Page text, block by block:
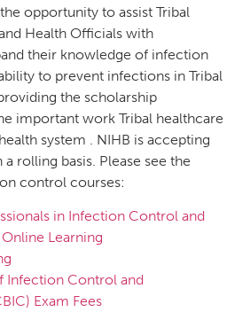
opportunity to assist Tribal
Health Officials with
their knowledge of infection
to prevent infections in Tribal
the scholarship
important work Tribal healthcare
system . NIHB is accepting
rolling basis. Please see the
control courses:
in Infection Control and
Learning
Infection Control and
Exam Fees